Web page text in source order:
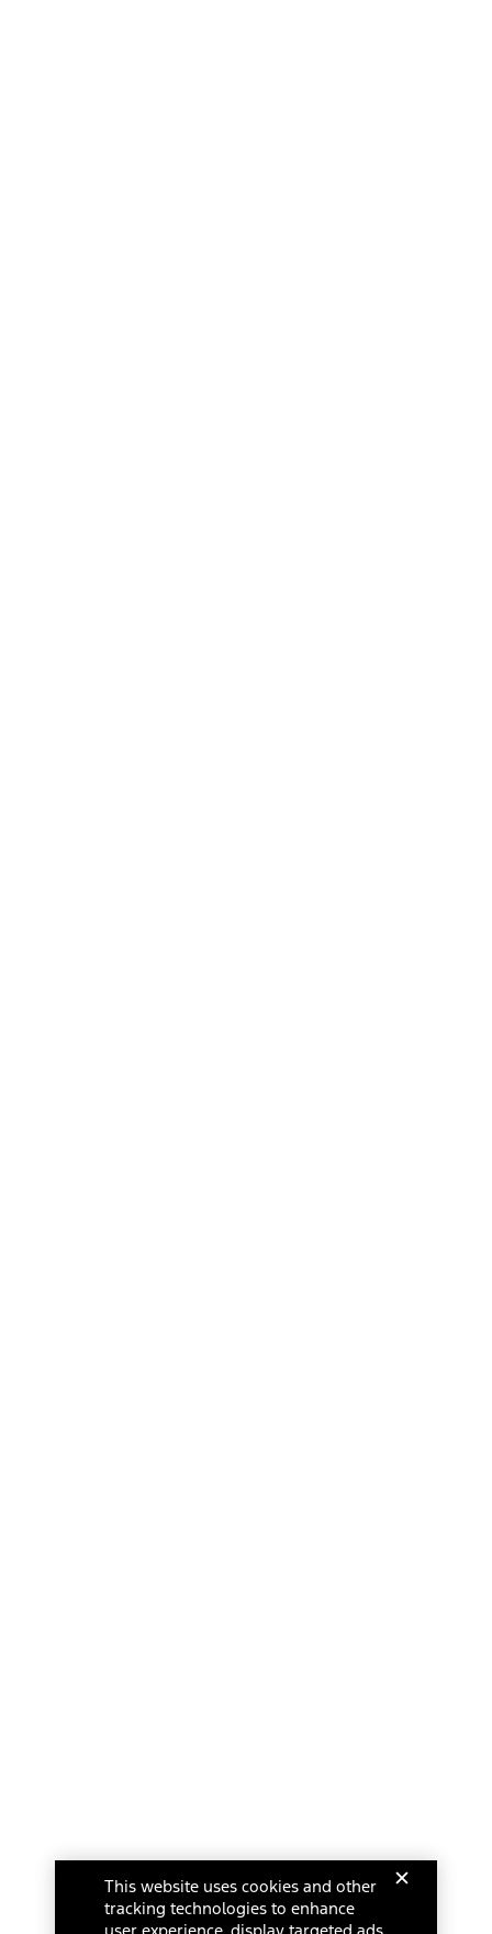
This website uses cookies and other
tracking technologies to enhance